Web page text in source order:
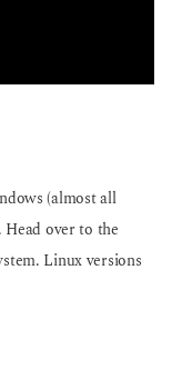
(almost all
Head over to the
Linux versions